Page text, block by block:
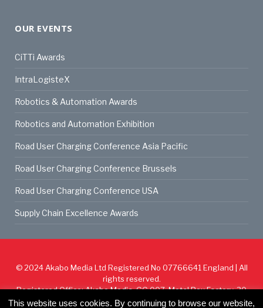
OUR EVENTS
CiTTi Awards
IntraLogisteX
Robotics & Automation Awards
Robotics and Automation Exhibition
Road User Charging Conference Asia Pacific
Road User Charging Conference Brussels
Road User Charging Conference USA
Supply Chain Excellence Awards
© 2024 Akabo Media Ltd Registered No 07766641 England | All
rights reserved.
Registered Office: Akabo Media, GG.007, Metal Box Factory, 30
Great Guildford St, SE1 0HS
This website uses cookies. By continuing to browse our website,